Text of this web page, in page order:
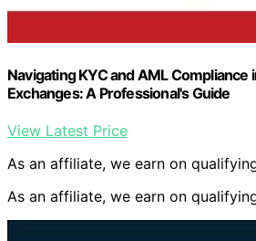
Navigating KYC and AML
Exchanges: A Professional's Guide
View Latest Price
As an affiliate, we earn on
As an affiliate, we earn on